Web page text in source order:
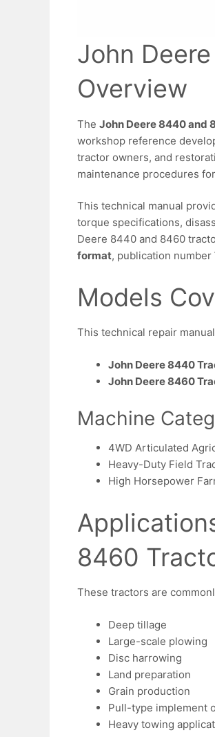
John
Overview
The John Deere 8440 and
workshop reference
tractor owners, and
maintenance procedures
This technical manual
torque specifications,
Deere 8440 and 8460
format, publication number
Models
This technical repair
John Deere 8440
John Deere 8460
Machine
4WD Articulated
Heavy-Duty Field
High Horsepower
8460
These tractors are
Deep tillage
Large-scale plowing
Disc harrowing
Land preparation
Grain production
Pull-type implement
Heavy towing